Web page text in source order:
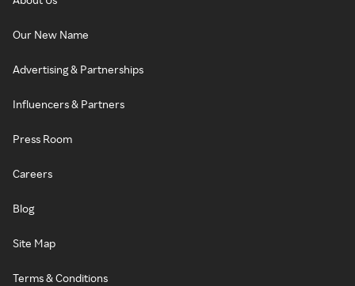
Our New Name
Advertising & Partnerships
Influencers & Partners
Press Room
Careers
Blog
Site Map
Terms & Conditions